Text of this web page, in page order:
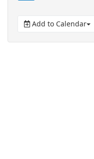
Add to Calendar